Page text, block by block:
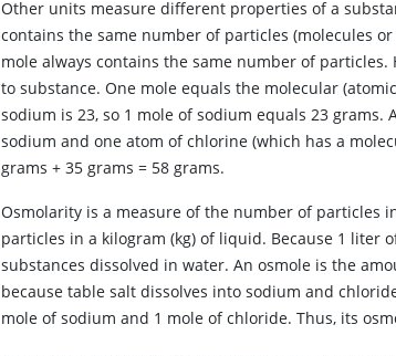
Other units measure different properties of a
contains the same number of particles (molecules
mole always contains the same number of
to substance. One mole equals the molecular
sodium is 23, so 1 mole of sodium equals 23 grams.
sodium and one atom of chlorine (which has a
grams+ 35 grams= 58 grams.
Osmolarity is a measure of the number of particles
particles in a kilogram (kg) of liquid. Because 1 liter
substances dissolved in water. An osmole is the
because table salt dissolves into sodium and
mole of sodium and 1 mole of chloride. Thus, its